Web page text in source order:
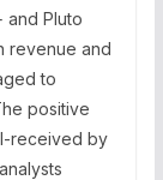
and Pluto
revenue and
to
positive
received by